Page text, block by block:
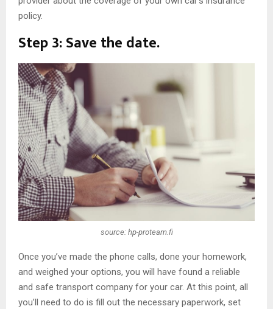
policy.
Step 3: Save the date.
source: hp-proteam.fi
Once you’ve made the phone calls, done your homework,
and weighed your options, you will have found a reliable
and safe transport company for your car. At this point, all
you’ll need to do is fill out the necessary paperwork, set